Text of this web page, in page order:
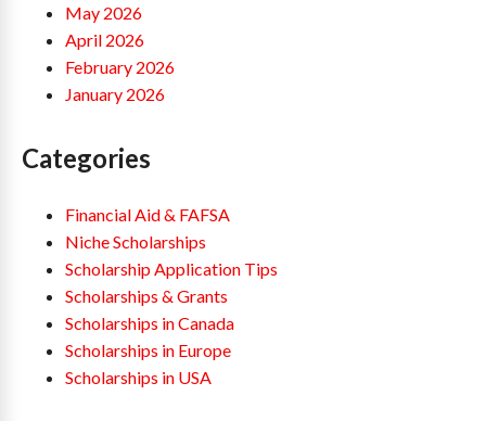
May 2026
April 2026
February 2026
January 2026
Categories
Financial Aid & FAFSA
Niche Scholarships
Scholarship Application Tips
Scholarships & Grants
Scholarships in Canada
Scholarships in Europe
Scholarships in USA